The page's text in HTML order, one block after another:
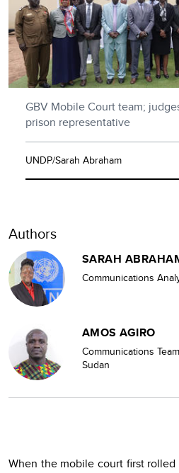
GBV Mobile Court team;
prison representative
UNDP/Sarah Abraham
Authors
SARAH
Communications
AMOS AGIRO
Communications
Sudan
When the mobile court first